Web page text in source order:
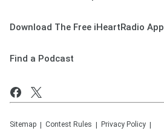
Download The Free iHeartRadio App
Find a Podcast
Sitemap Contest Rules Privacy Policy